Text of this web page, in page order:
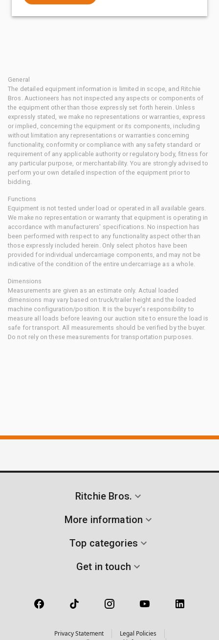
General
The detailed equipment information is limited in scope, and Ritchie
Bros. Auctioneers has not inspected any aspects or components of
the equipment other than those expressly set forth herein. Unless
expressly stated, we make no representations or warranties, express
or implied, concerning the equipment or its components, including
without limitation any representations or warranties concerning
functionality, conformity or compliance with any safety standard or
requirement of any applicable authority or regulatory body, fitness for
any particular purpose, or merchantability. You are strongly advised to
perform your own detailed inspection of the equipment prior to
bidding.
Functions
Equipment is not tested under load or operated in all available gears.
We make no representation or warranty that equipment is operating in
accordance with manufacturers' specifications. No inspection has
been performed with respect to any functionality aspect other than
those expressly included herein. Only select photos have been
provided for individual undercarriage components, and may not be
indicative of the condition of the entire undercarriage as a whole.
Dimensions
Measurements are given as an estimate only. Actual loaded
dimensions may vary based on truck/trailer height and the loaded
machine configuration/position. It is the buyer's responsibility to
measure all loads before leaving our auction site to ensure the load is
safe for transport. All measurements should be verified by the buyer.
Do not rely on these measurements for transportation purposes.
Ritchie Bros.
More information
Top categories
Get in touch
Privacy Statement
Legal Policies